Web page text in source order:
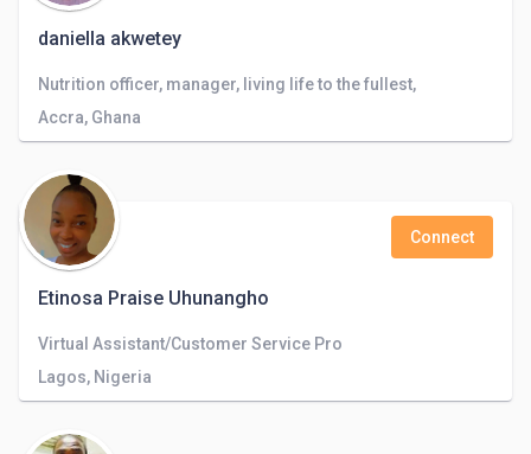
daniella akwetey
Nutrition officer, manager, living life to the fullest,
Accra, Ghana
Etinosa Praise Uhunangho
Connect
Virtual Assistant/Customer Service Pro
Lagos, Nigeria